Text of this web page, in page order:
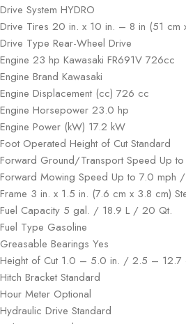
Drive System HYDRO
Drive Tires 20 in. x 10 in. – 8 in (51
Drive Type Rear-Wheel Drive
Engine 23 hp Kawasaki FR691V 726cc
Engine Brand Kawasaki
Engine Displacement (cc) 726 cc
Engine Horsepower 23.0 hp
Engine Power (kW) 17.2 kW
Foot Operated Height of Cut Standard
Forward Ground/Transport Speed Up
Forward Mowing Speed Up to 7.0 mph
Frame 3 in. x 1.5 in. (7.6 cm x 3.8 cm)
Fuel Capacity 5 gal. / 18.9 L / 20 Qt.
Fuel Type Gasoline
Greasable Bearings Yes
Height of Cut 1.0 – 5.0 in. / 2.5 – 12.7
Hitch Bracket Standard
Hour Meter Optional
Hydraulic Drive Standard